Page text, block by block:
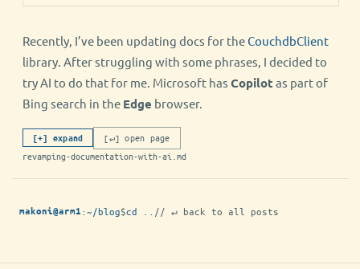
Recently, I’ve been updating docs for theCouchdbClient
library. After struggling with some phrases, I decided to
try AI to do that for me. Microsoft has Copilot as part of
Bing search in the Edge browser.
[+] expand
[↵] open page
revamping-documentation-with-ai.md
makoni@arm1 :~/blog$cd .. // ↵ back to all posts